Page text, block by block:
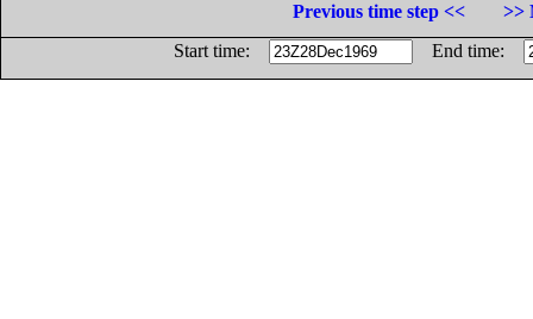
Previous time step <<
>>
Start time:
End time: